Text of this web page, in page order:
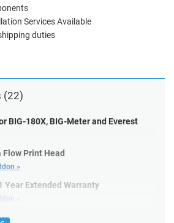
Services Available
duties
(22)
BIG-180X, BIG-Meter and Everest
Print Head
»
Year Extended Warranty
»